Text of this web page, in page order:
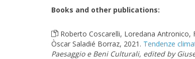
Books and other publications:
Roberto Coscarelli, Loredana Antronico,
Òscar Saladié Borraz, 2021. Tendenze
Paesaggio e Beni Culturali, edited by